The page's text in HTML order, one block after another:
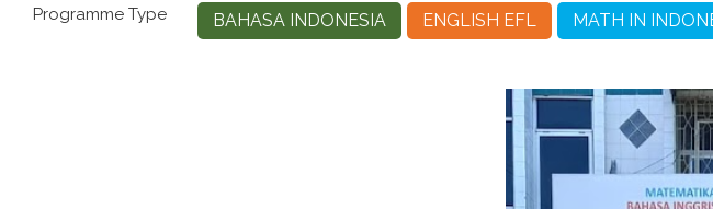
Programme Type BAHASA INDONESIA ENGLISH EFL MATH IN